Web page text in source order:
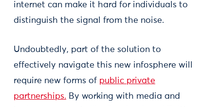
internet can make it hard for individuals to
distinguish the signal from the noise.
Undoubtedly, part of the solution to
effectively navigate this new infosphere will
require new forms of public private
partnerships. By working with media and